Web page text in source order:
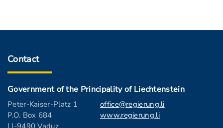
Contact
Government of the Principality of Liechtenstein
Peter-Kaiser-Platz 1
P.O. Box 684
LI-9490 Vaduz
office@regierung.li
www.regierung.li